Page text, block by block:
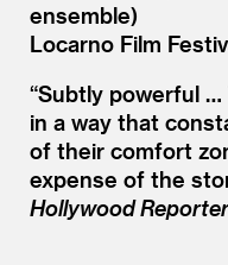
ensemble)
Locarno Film
“Subtly powerful …
in a way that
of their comfort
expense of the
Hollywood Reporter